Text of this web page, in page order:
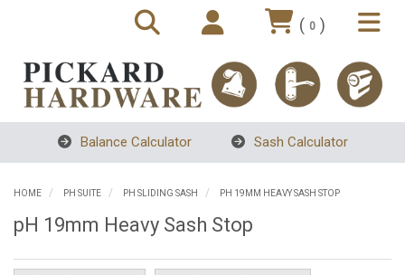
( 0 )
Balance Calculator Sash Calculator
HOME PH SUITE PH SLIDING SASH PH 19MM HEAVY SASH STOP
pH 19mm Heavy Sash Stop